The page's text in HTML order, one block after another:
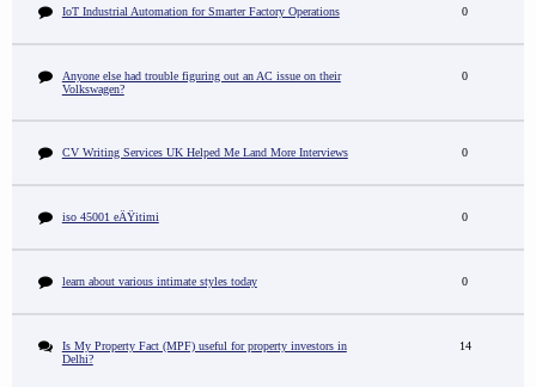
IoT Industrial Automation for Smarter Factory Operations 0
Anyone else had trouble figuring out an AC issue on their
Volkswagen?
0
CV Writing Services UK Helped Me Land More Interviews 0
iso 45001 eÄŸitimi 0
learn about various intimate styles today 0
Is My Property Fact (MPF) useful for property investors in
Delhi?
14